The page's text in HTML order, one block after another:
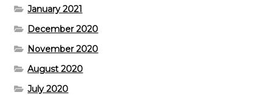
January 2021
December 2020
November 2020
August 2020
July 2020